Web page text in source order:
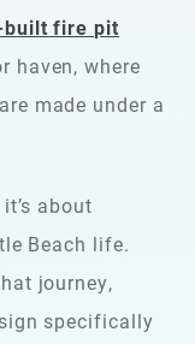
built fire pit
haven, where
made under a
about
Beach life.
journey,
specifically